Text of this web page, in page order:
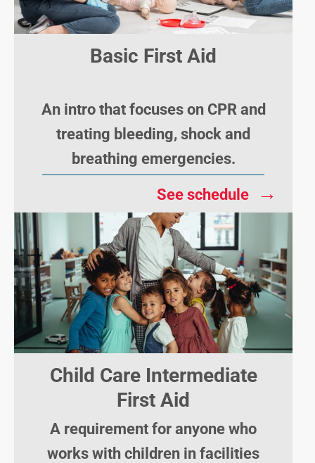
Basic First Aid
An intro that focuses on CPR and
treating bleeding, shock and
breathing emergencies.
See schedule →
Child Care Intermediate
First Aid
A requirement for anyone who
works with children in facilities